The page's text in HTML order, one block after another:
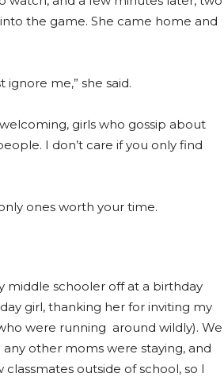
the game. She came home and
me,” she said.
girls who gossip about
I don’t care if you only find
ones worth your time.
middle schooler off at a birthday
girl, thanking her for inviting my
were running around wildly). We
other moms were staying, and
outside of school, so I